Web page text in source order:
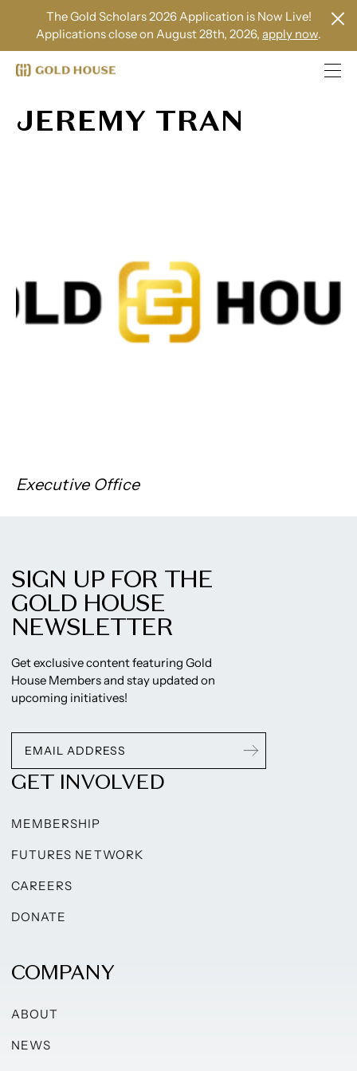
The Gold Scholars 2026 Application is Now Live!
Applications close on August 28th, 2026, apply now.
JEREMY TRAN
Executive Office
SIGN UP FOR THE
GOLD HOUSE
NEWSLETTER
Get exclusive content featuring Gold
House Members and stay updated on
upcoming initiatives!
GET INVOLVED
MEMBERSHIP
FUTURES NETWORK
CAREERS
DONATE
COMPANY
ABOUT
NEWS